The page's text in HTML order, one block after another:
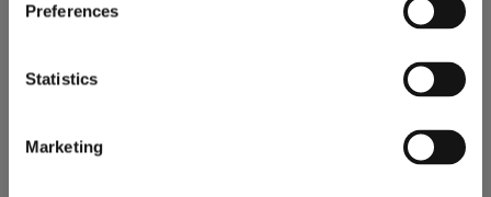
Preferences
Statistics
Marketing